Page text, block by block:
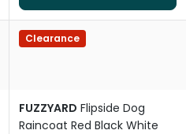
Clearance
FUZZYARD Flipside Dog
Raincoat Red Black White